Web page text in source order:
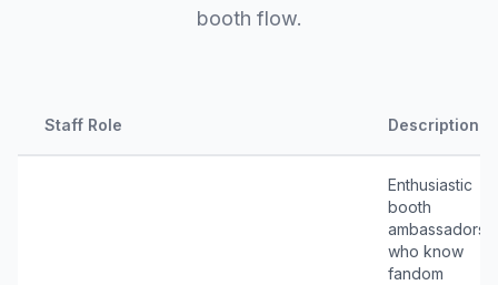
booth flow.
Staff Role Description
Enthusiastic
booth
ambassadors
who know
fandom